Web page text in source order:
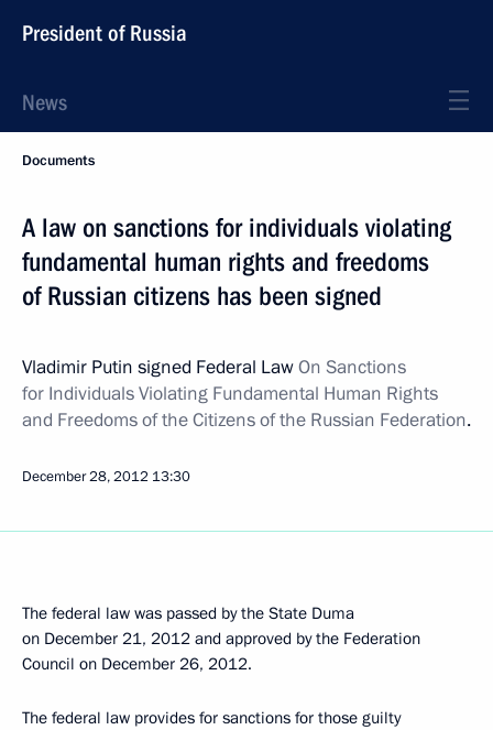
President of Russia
News
Documents
A law on sanctions for individuals violating
fundamental human rights and freedoms
of Russian citizens has been signed
Vladimir Putin signed Federal LawOn Sanctions
for Individuals Violating Fundamental Human Rights
and Freedoms of the Citizens of the Russian Federation.
December 28, 2012 13:30
The federal law was passed by the State Duma
on December 21, 2012 and approved by the Federation
Council on December 26, 2012.
The federal law provides for sanctions for those guilty